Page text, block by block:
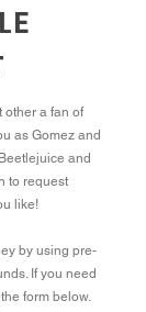
other a fan of
as Gomez and
and
to request
like!
by using pre-
If you need
form below.